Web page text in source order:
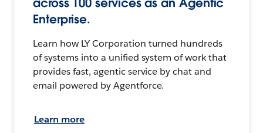
Enterprise.
Learn how LY Corporation turned hundreds
of systems into a unified system of work that
provides fast, agentic service by chat and
email powered by Agentforce.
Learn more